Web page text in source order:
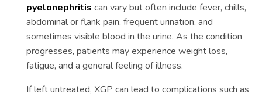
pyelonephritis can vary but often include fever, chills,
abdominal or flank pain, frequent urination, and
sometimes visible blood in the urine. As the condition
progresses, patients may experience weight loss,
fatigue, and a general feeling of illness.
If left untreated, XGP can lead to complications such as